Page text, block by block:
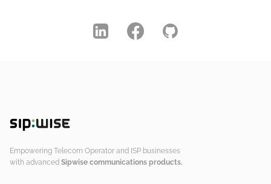
Empowering Telecom Operator and ISP businesses
with advanced Sipwise communications products.